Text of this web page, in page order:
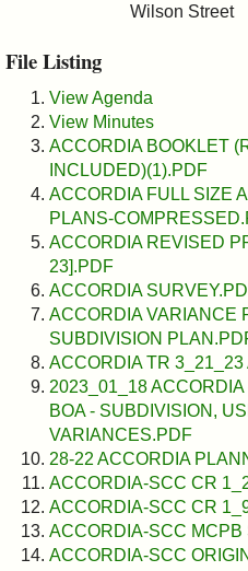
Wilson Street
File Listing
View Agenda
View Minutes
ACCORDIA BOOKLET
INCLUDED)(1).PDF
ACCORDIA FULL SIZE
PLANS-
ACCORDIA REVISED
23].PDF
ACCORDIA
ACCORDIA VARIANCE
SUBDIVISION
ACCORDIA TR 3_21_23
2023_01_18
BOA - SUBDIVISION,
VARIANCES.PDF
28-22 ACCORDIA
ACCORDIA-SCC CR
ACCORDIA-SCC CR
ACCORDIA-SCC
ACCORDIA-SCC